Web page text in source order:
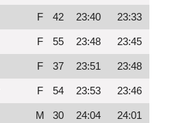
F 42 23:40 23:33
F 55 23:48 23:45
F 37 23:51 23:48
F 54 23:53 23:46
M 30 24:04 24:01